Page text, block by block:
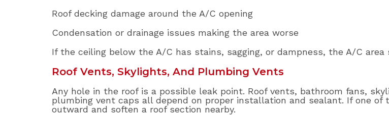
Roof decking damage around the A/C opening
Condensation or drainage issues making the area worse
If the ceiling below the A/C has stains, sagging, or dampness, the A/C
Roof Vents, Skylights, And Plumbing Vents
Any hole in the roof is a possible leak point. Roof vents, bathroom fans,
plumbing vent caps all depend on proper installation and sealant. If one of
outward and soften a roof section nearby.